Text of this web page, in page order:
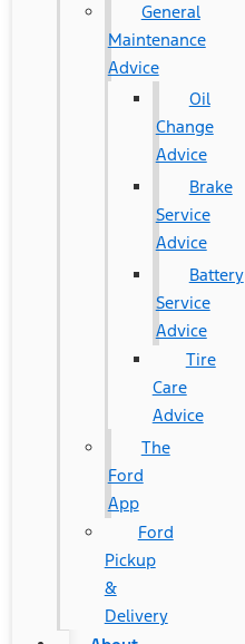
General
Maintenance
Advice
Oil
Change
Advice
Brake
Service
Advice
Battery
Service
Advice
Tire
Care
Advice
The
Ford
App
Ford
Pickup
&
Delivery